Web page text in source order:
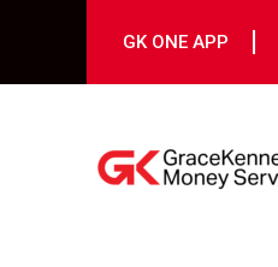
GK ONE APP